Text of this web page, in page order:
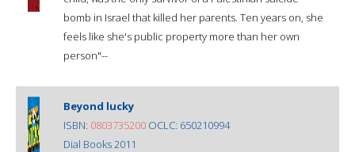
bomb in Israel that killed her parents. Ten years on, she
feels like she's public property more than her own
person"--
Beyond lucky
ISBN: 0803735200 OCLC: 650210994
Dial Books 2011